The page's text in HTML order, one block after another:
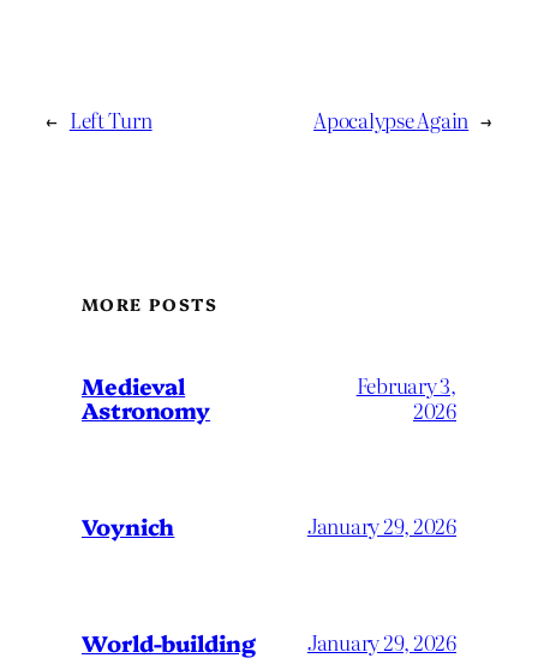
← Left Turn Apocalypse Again →
MORE POSTS
Medieval
Astronomy
February 3,
2026
Voynich January 29, 2026
World-building January 29, 2026